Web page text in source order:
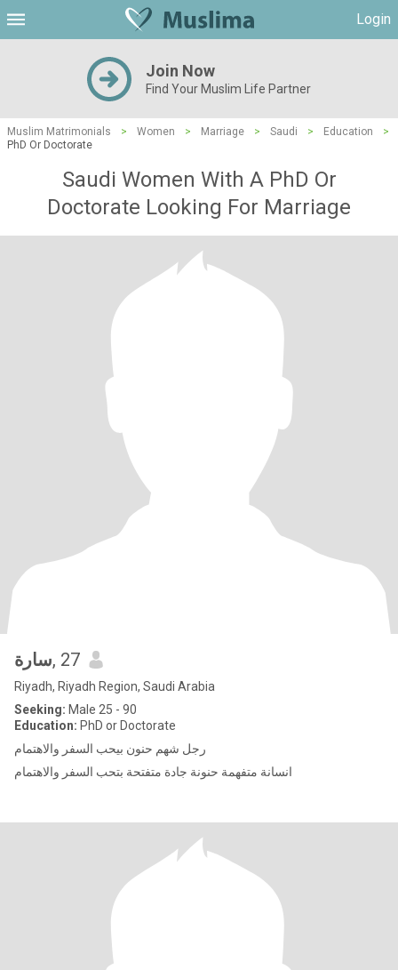
Login
Join Now
Find Your Muslim Life Partner
Muslim Matrimonials > Women > Marriage > Saudi > Education
>
PhD Or Doctorate
Saudi Women With A PhD Or
Doctorate Looking For Marriage
سارة, 27
Riyadh, Riyadh Region, Saudi Arabia
Seeking: Male 25 - 90
Education: PhD or Doctorate
رجل شهم حنون بيحب السفر والاهتمام
انسانة متفهمة حنونة جادة متفتحة بتحب السفر والاهتمام